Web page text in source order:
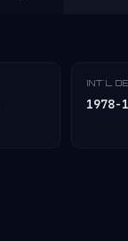
INT'L
1978-